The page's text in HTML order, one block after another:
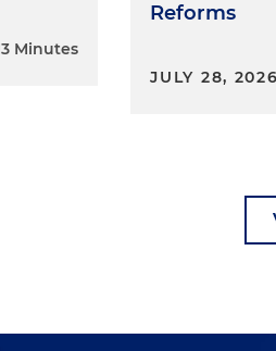
Minutes
Reforms
JULY 28, 2026